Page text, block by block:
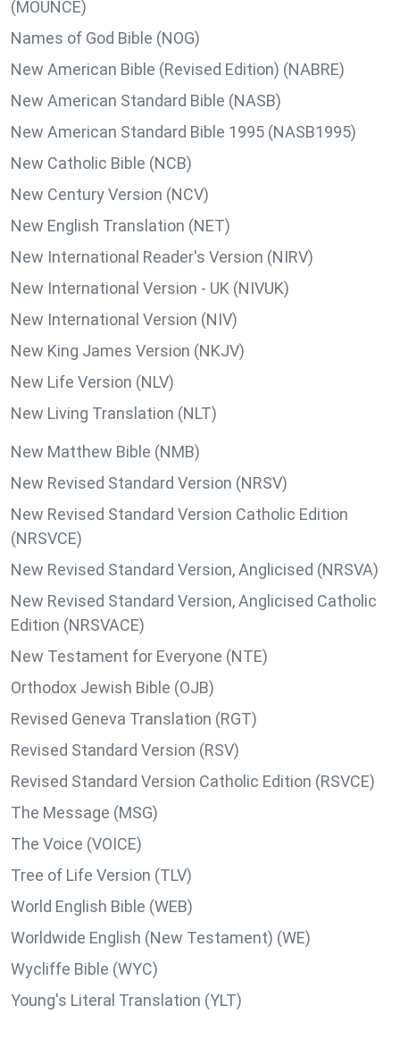
(MOUNCE)
Names of God Bible (NOG)
New American Bible (Revised Edition) (NABRE)
New American Standard Bible (NASB)
New American Standard Bible 1995 (NASB1995)
New Catholic Bible (NCB)
New Century Version (NCV)
New English Translation (NET)
New International Reader's Version (NIRV)
New International Version - UK (NIVUK)
New International Version (NIV)
New King James Version (NKJV)
New Life Version (NLV)
New Living Translation (NLT)
New Matthew Bible (NMB)
New Revised Standard Version (NRSV)
New Revised Standard Version Catholic Edition
(NRSVCE)
New Revised Standard Version, Anglicised (NRSVA)
New Revised Standard Version, Anglicised Catholic
Edition (NRSVACE)
New Testament for Everyone (NTE)
Orthodox Jewish Bible (OJB)
Revised Geneva Translation (RGT)
Revised Standard Version (RSV)
Revised Standard Version Catholic Edition (RSVCE)
The Message (MSG)
The Voice (VOICE)
Tree of Life Version (TLV)
World English Bible (WEB)
Worldwide English (New Testament) (WE)
Wycliffe Bible (WYC)
Young's Literal Translation (YLT)